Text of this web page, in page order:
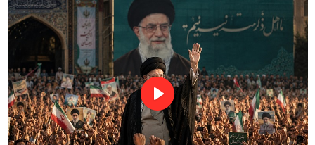
Play